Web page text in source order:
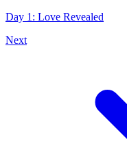
Day 1: Love Revealed
Next